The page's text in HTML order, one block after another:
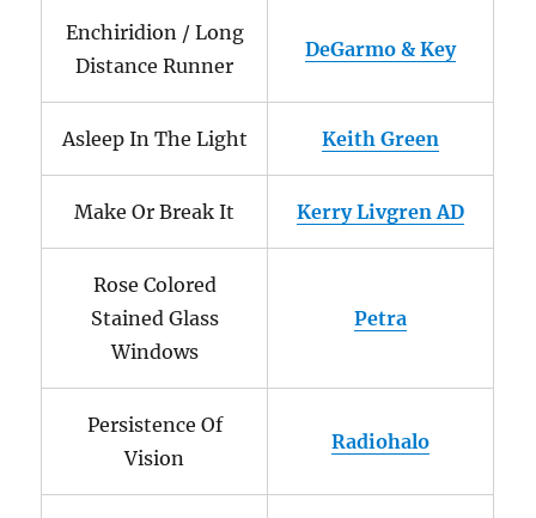
Enchiridion / Long
Distance Runner
DeGarmo & Key
Asleep In The Light Keith Green
Make Or Break It Kerry Livgren AD
Rose Colored
Stained Glass
Windows
Petra
Persistence Of
Vision
Radiohalo